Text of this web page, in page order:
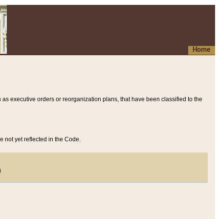
Home
executive orders or reorganization plans, that have been classified to the
not yet reflected in the Code.